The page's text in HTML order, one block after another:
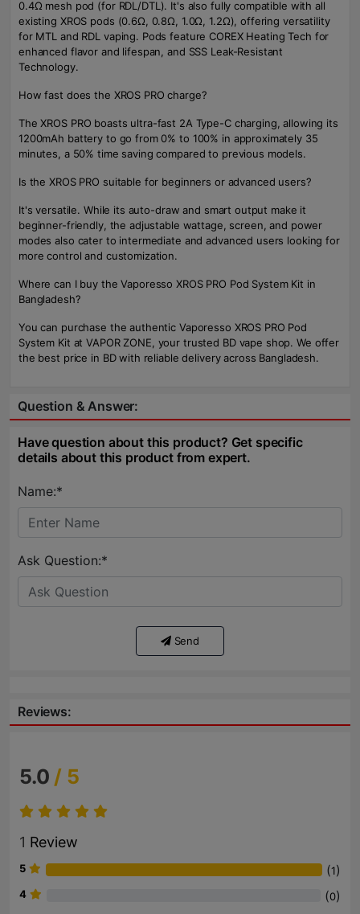
0.4Ω mesh pod (for RDL/DTL). It's also fully compatible with all
existing XROS pods (0.6Ω, 0.8Ω, 1.0Ω, 1.2Ω), offering versatility
for MTL and RDL vaping. Pods feature COREX Heating Tech for
enhanced flavor and lifespan, and SSS Leak-Resistant
Technology.
How fast does the XROS PRO charge?
The XROS PRO boasts ultra-fast 2A Type-C charging, allowing its
1200mAh battery to go from 0% to 100% in approximately 35
minutes, a 50% time saving compared to previous models.
Is the XROS PRO suitable for beginners or advanced users?
It's versatile. While its auto-draw and smart output make it
beginner-friendly, the adjustable wattage, screen, and power
modes also cater to intermediate and advanced users looking for
more control and customization.
Where can I buy the Vaporesso XROS PRO Pod System Kit in
Bangladesh?
You can purchase the authentic Vaporesso XROS PRO Pod
System Kit at VAPOR ZONE, your trusted BD vape shop. We offer
the best price in BD with reliable delivery across Bangladesh.
Question & Answer:
Have question about this product? Get specific
details about this product from expert.
Name:*
Ask Question:*
Send
Reviews:
5.0 / 5
1 Review
5 (1)
4 (0)